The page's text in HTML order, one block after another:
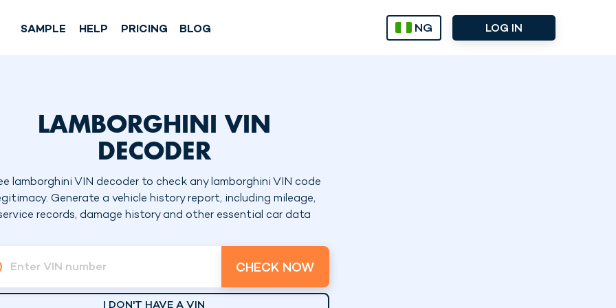
SAMPLE HELP PRICING BLOG NG LOG IN
LAMBORGHINI VIN
DECODER
lamborghini VIN decoder to check any lamborghini VIN code
Generate a vehicle history report, including mileage,
records, damage history and other essential car data
Enter VIN number CHECK NOW
I DON'T HAVE A VIN